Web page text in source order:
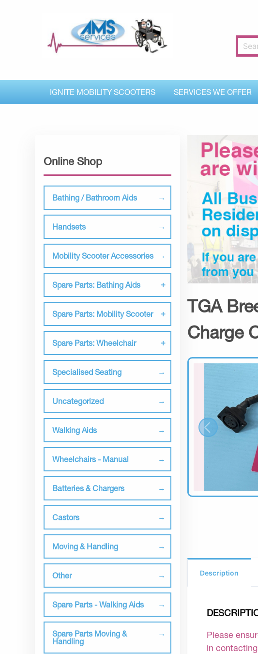
IGNITE MOBILITY SCOOTERS SERVICES WE OFFER
Online Shop
Bathing / Bathroom Aids
Handsets
Mobility Scooter Accessories
Spare Parts: Bathing Aids
Spare Parts: Mobility Scooter
Spare Parts: Wheelchair
Specialised Seating
Uncategorized
Walking Aids
Wheelchairs - Manual
Batteries & Chargers
Castors
Moving & Handling
Other
Spare Parts - Walking Aids
Spare Parts Moving &
Handling
TGA
Charge
Description
Please
in